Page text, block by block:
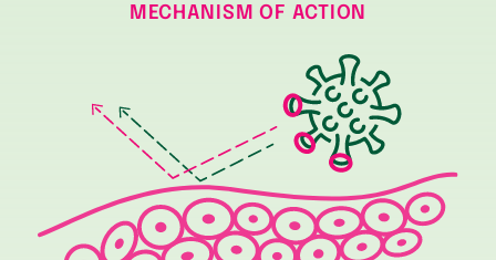
MECHANISM OF ACTION